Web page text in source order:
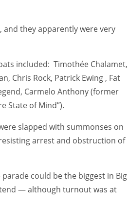
and they apparently were very
included: Timothée Chalamet,
Chris Rock, Patrick Ewing , Fat
Carmelo Anthony (former
State of Mind”).
slapped with summonses on
arrest and obstruction of
could be the biggest in Big
— although turnout was at